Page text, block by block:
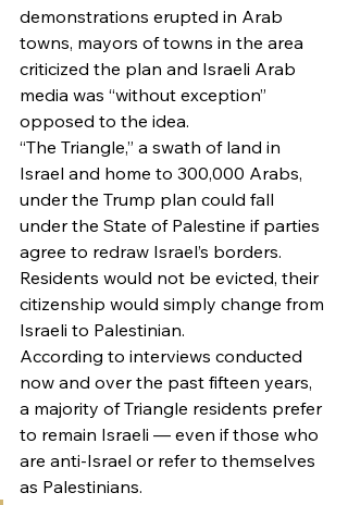
demonstrations erupted in Arab
towns, mayors of towns in the area
criticized the plan and Israeli Arab
media was “without exception”
opposed to the idea.
“The Triangle,” a swath of land in
Israel and home to 300,000 Arabs,
under the Trump plan could fall
under the State of Palestine if parties
agree to redraw Israel’s borders.
Residents would not be evicted, their
citizenship would simply change from
Israeli to Palestinian.
According to interviews conducted
now and over the past fifteen years,
a majority of Triangle residents prefer
to remain Israeli — even if those who
are anti-Israel or refer to themselves
as Palestinians.